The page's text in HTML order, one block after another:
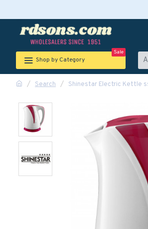
Shop by Category
Sale
Search Shinestar Electric Kettle